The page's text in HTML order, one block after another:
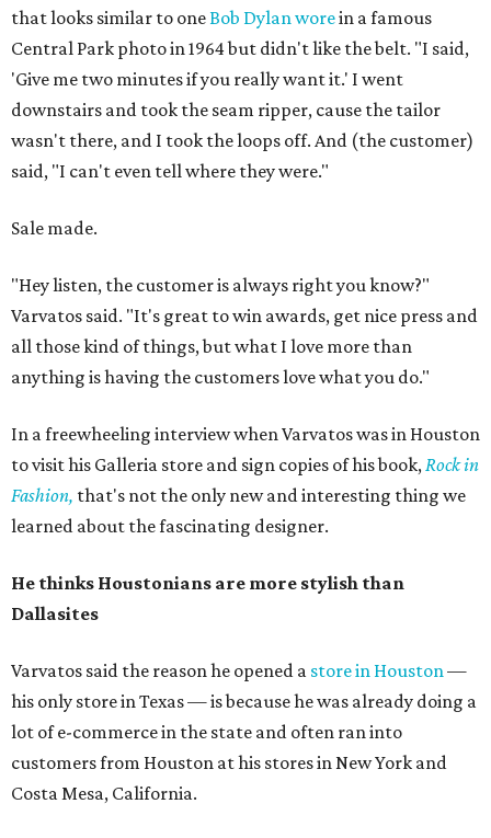
that looks similar to oneBob Dylan worein a famous
Central Park photo in 1964 but didn't like the belt. "I said,
'Give me two minutes if you really want it.' I went
downstairs and took the seam ripper, cause the tailor
wasn't there, and I took the loops off. And (the customer)
said, "I can't even tell where they were."
Sale made.
"Hey listen, the customer is always right you know?"
Varvatos said. "It's great to win awards, get nice press and
all those kind of things, but what I love more than
anything is having the customers love what you do."
In a freewheeling interview when Varvatos was in Houston
to visit his Galleria store and sign copies of his book,Rock in
Fashion, that's not the only new and interesting thing we
learned about the fascinating designer.
He thinks Houstonians are more stylish than
Dallasites
Varvatos said the reason he opened a store in Houston—
his only store in Texas — is because he was already doing a
lot of e-commerce in the state and often ran into
customers from Houston at his stores in New York and
Costa Mesa, California.